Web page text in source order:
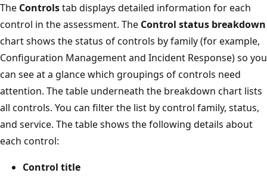
The Controlstab displays detailed information for each
control in the assessment. The Control status breakdown
chart shows the status of controls by family (for example,
Configuration Management and Incident Response) so you
can see at a glance which groupings of controls need
attention. The table underneath the breakdown chart lists
all controls. You can filter the list by control family, status,
and service. The table shows the following details about
each control:
Control title